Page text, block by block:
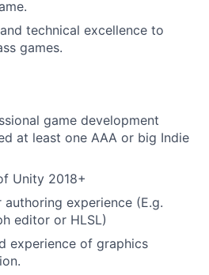
technical excellence to
games.
game development
at least one AAA or big Indie
Unity 2018+
experience (E.g.
editor or HLSL)
experience of graphics